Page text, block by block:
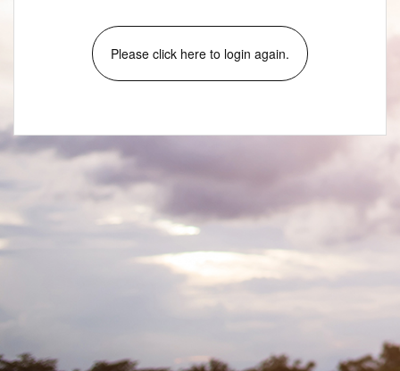
Please click here to login again.